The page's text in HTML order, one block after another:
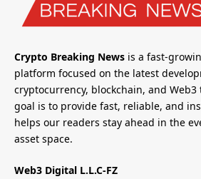
Crypto Breaking News is a fast-
platform focused on the latest
cryptocurrency, blockchain, and
goal is to provide fast, reliable, and
helps our readers stay ahead in the
asset space.
Web3 Digital L.L.C-FZ